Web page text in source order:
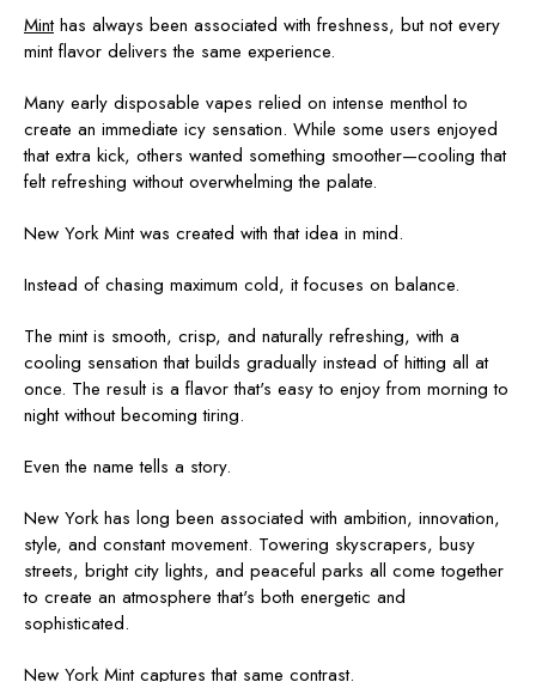
Minthas always been associated with freshness, but not every
mint flavor delivers the same experience.
Many early disposable vapes relied on intense menthol to
create an immediate icy sensation. While some users enjoyed
that extra kick, others wanted something smoother—cooling that
felt refreshing without overwhelming the palate.
New York Mint was created with that idea in mind.
Instead of chasing maximum cold, it focuses on balance.
The mint is smooth, crisp, and naturally refreshing, with a
cooling sensation that builds gradually instead of hitting all at
once. The result is a flavor that's easy to enjoy from morning to
night without becoming tiring.
Even the name tells a story.
New York has long been associated with ambition, innovation,
style, and constant movement. Towering skyscrapers, busy
streets, bright city lights, and peaceful parks all come together
to create an atmosphere that's both energetic and
sophisticated.
New York Mint captures that same contrast.